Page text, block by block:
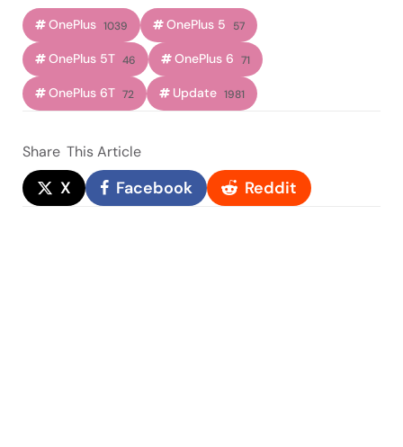
OnePlus 1039 OnePlus 5 57
OnePlus 5T 46 OnePlus 6 71
OnePlus 6T 72 Update 1981
Share This Article
X Facebook Reddit